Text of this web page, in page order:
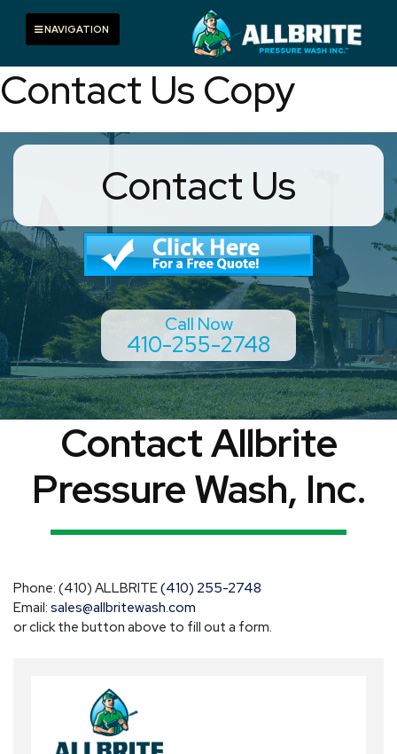
content
Toggle navigation
NAVIGATION
Contact Us Copy
Contact Us
Call Now
410-255-2748
Contact Allbrite
Pressure Wash, Inc.
Phone: (410) ALLBRITE(410) 255-2748
Email: sales@allbritewash.com
or click the button above to fill out a form.